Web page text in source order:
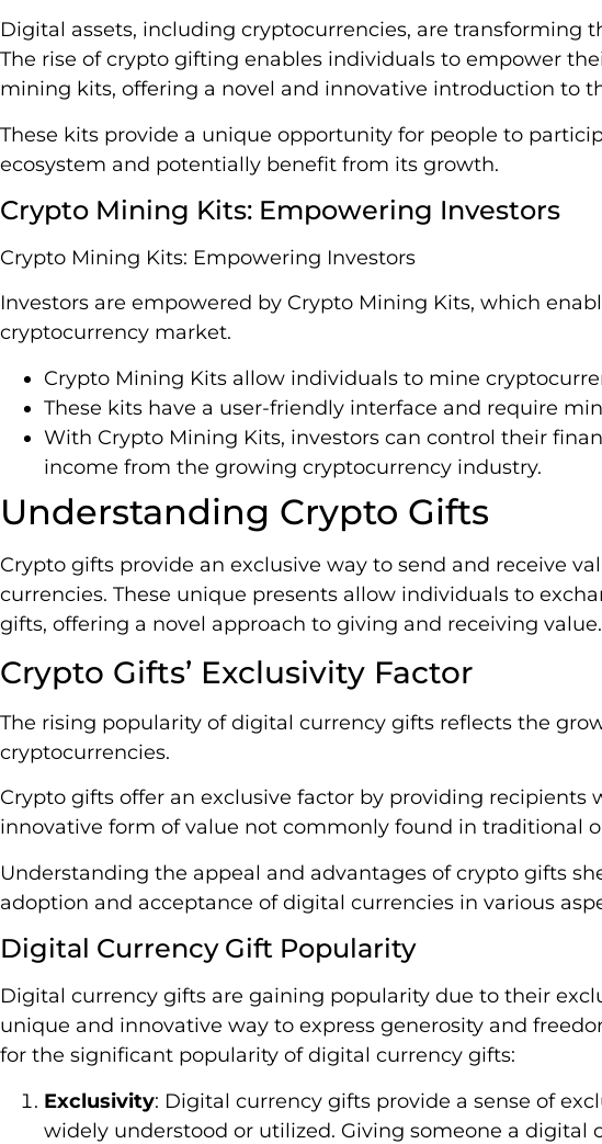
Digital assets, including cryptocurrencies, are transforming
The rise of crypto gifting enables individuals to empower
mining kits, offering a novel and innovative introduction to
These kits provide a unique opportunity for people to
ecosystem and potentially benefit from its growth.
Crypto Mining Kits: Empowering Investors
Crypto Mining Kits: Empowering Investors
Investors are empowered by Crypto Mining Kits, which
cryptocurrency market.
Crypto Mining Kits allow individuals to mine
These kits have a user-friendly interface and require
With Crypto Mining Kits, investors can control their
income from the growing cryptocurrency industry.
Understanding Crypto Gifts
Crypto gifts provide an exclusive way to send and receive
currencies. These unique presents allow individuals to
gifts, offering a novel approach to giving and receiving value.
Crypto Gifts’ Exclusivity Factor
The rising popularity of digital currency gifts reflects the
cryptocurrencies.
Crypto gifts offer an exclusive factor by providing recipients
innovative form of value not commonly found in traditional
Understanding the appeal and advantages of crypto gifts
adoption and acceptance of digital currencies in various
Digital Currency Gift Popularity
Digital currency gifts are gaining popularity due to their
unique and innovative way to express generosity and
for the significant popularity of digital currency gifts:
Exclusivity: Digital currency gifts provide a sense of
widely understood or utilized. Giving someone a digital